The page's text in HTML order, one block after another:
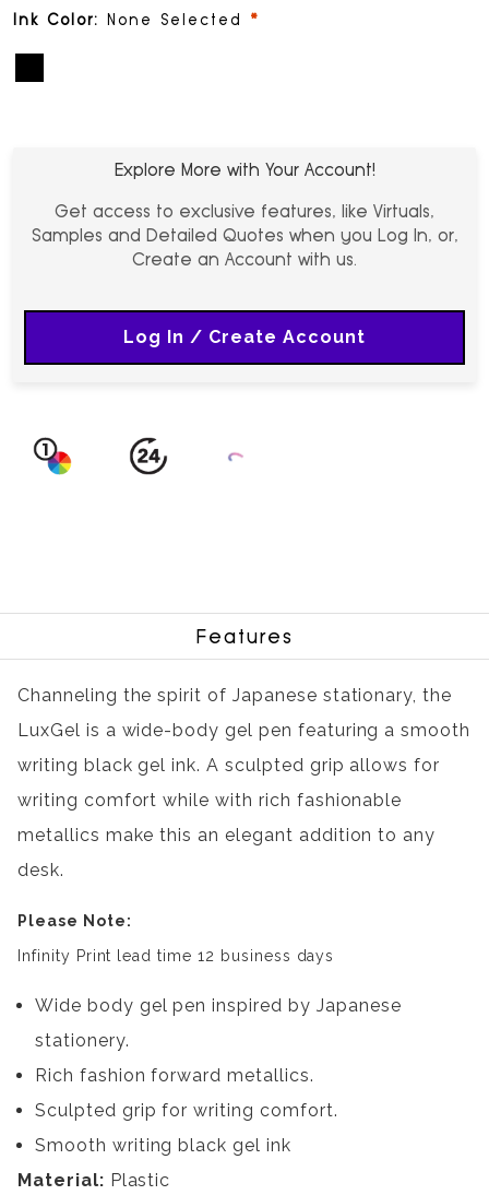
Ink Color: None Selected required
Explore More with Your Account!
Get access to exclusive features, like Virtuals,
Samples and Detailed Quotes when you Log In, or,
Create an Account with us.
Log In / Create Account
Features
Channeling the spirit of Japanese stationary, the
LuxGel is a wide-body gel pen featuring a smooth
writing black gel ink. A sculpted grip allows for
writing comfort while with rich fashionable
metallics make this an elegant addition to any
desk.
Please Note:
Infinity Print lead time 12 business days
Wide body gel pen inspired by Japanese
stationery.
Rich fashion forward metallics.
Sculpted grip for writing comfort.
Smooth writing black gel ink
Material: Plastic